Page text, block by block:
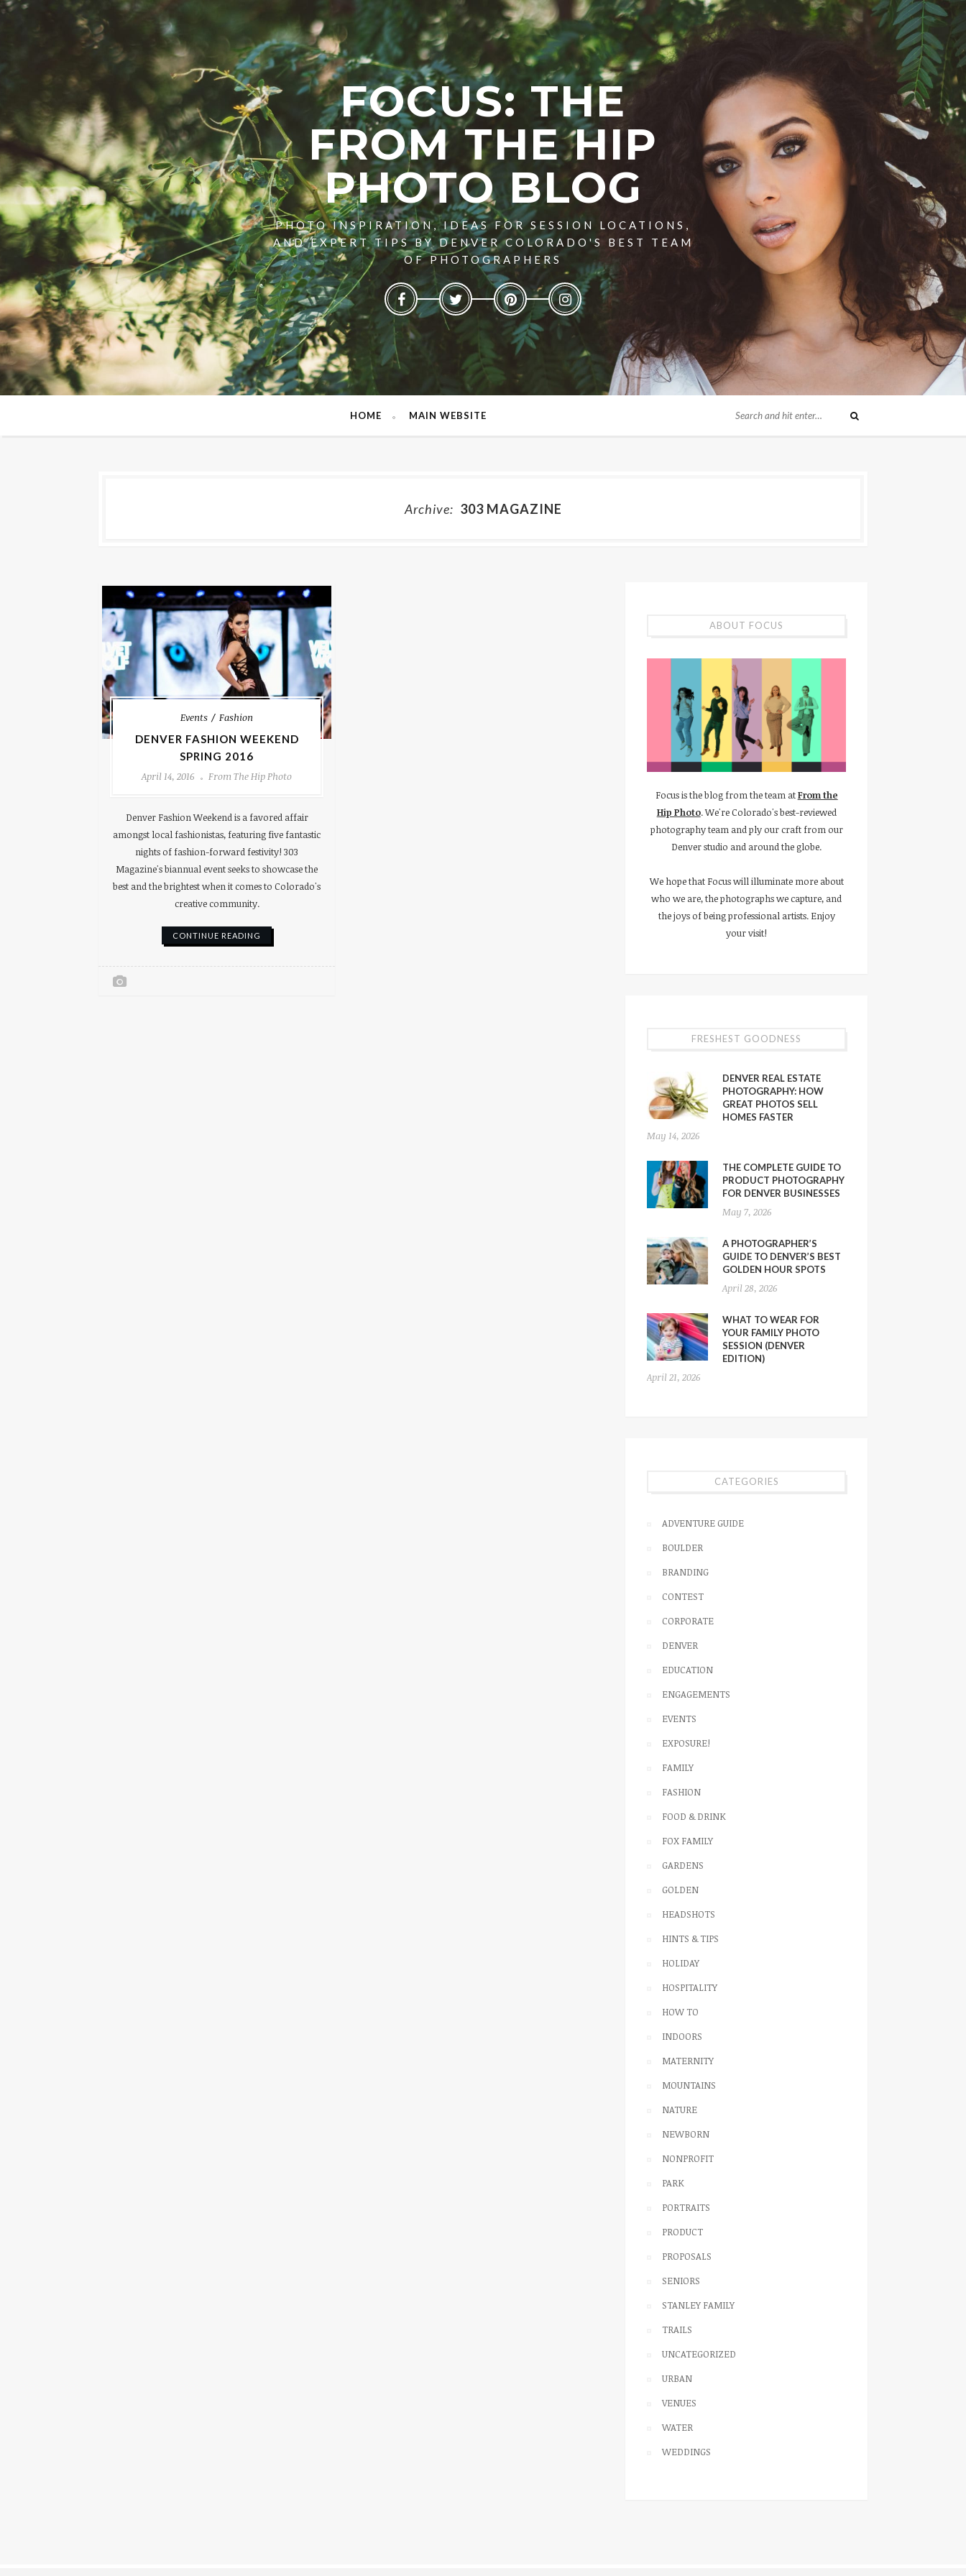
FOCUS: THE
FROM THE HIP
PHOTO BLOG
PHOTO INSPIRATION, IDEAS FOR SESSION LOCATIONS,
AND EXPERT TIPS BY DENVER COLORADO'S BEST TEAM
OF PHOTOGRAPHERS
HOME MAIN WEBSITE
Archive: 303 MAGAZINE
Events
Fashion
DENVER FASHION WEEKEND
SPRING 2016
April 14, 2016
From The Hip Photo
Denver Fashion Weekend is a favored affair
amongst local fashionistas, featuring five fantastic
nights of fashion-forward festivity! 303
Magazine's biannual event seeks to showcase the
best and the brightest when it comes to Colorado's
creative community.
CONTINUE READING
ABOUT FOCUS
Focus is the blog from the team atFrom the
Hip Photo. We're Colorado's best-reviewed
photography team and ply our craft from our
Denver studio and around the globe.
We hope that Focus will illuminate more about
who we are, the photographs we capture, and
the joys of being professional artists. Enjoy
your visit!
FRESHEST GOODNESS
DENVER REAL ESTATE
PHOTOGRAPHY: HOW
GREAT PHOTOS SELL
HOMES FASTER
May 14, 2026
THE COMPLETE GUIDE TO
PRODUCT PHOTOGRAPHY
FOR DENVER BUSINESSES
May 7, 2026
A PHOTOGRAPHER’S
GUIDE TO DENVER’S BEST
GOLDEN HOUR SPOTS
April 28, 2026
WHAT TO WEAR FOR
YOUR FAMILY PHOTO
SESSION (DENVER
EDITION)
April 21, 2026
CATEGORIES
ADVENTURE GUIDE
BOULDER
BRANDING
CONTEST
CORPORATE
DENVER
EDUCATION
ENGAGEMENTS
EVENTS
EXPOSURE!
FAMILY
FASHION
FOOD & DRINK
FOX FAMILY
GARDENS
GOLDEN
HEADSHOTS
HINTS & TIPS
HOLIDAY
HOSPITALITY
HOW TO
INDOORS
MATERNITY
MOUNTAINS
NATURE
NEWBORN
NONPROFIT
PARK
PORTRAITS
PRODUCT
PROPOSALS
SENIORS
STANLEY FAMILY
TRAILS
UNCATEGORIZED
URBAN
VENUES
WATER
WEDDINGS